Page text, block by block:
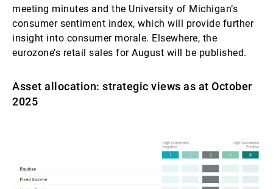
meeting minutes and the University of Michigan’s
consumer sentiment index, which will provide further
insight into consumer morale. Elsewhere, the
eurozone’s retail sales for August will be published.
Asset allocation: strategic views as at October
2025